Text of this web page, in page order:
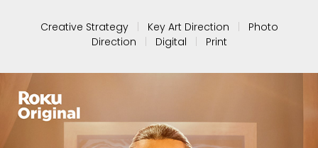
Creative Strategy | Key Art Direction | Photo
Direction | Digital | Print